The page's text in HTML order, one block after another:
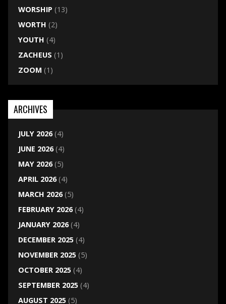
WORSHIP (13)
WORTH (2)
YOUTH (4)
ZACHEUS (1)
ZOOM (1)
ARCHIVES
JULY 2026(4)
JUNE 2026(4)
MAY 2026(5)
APRIL 2026(4)
MARCH 2026(5)
FEBRUARY 2026(4)
JANUARY 2026(4)
DECEMBER 2025(4)
NOVEMBER 2025(5)
OCTOBER 2025(4)
SEPTEMBER 2025(4)
AUGUST 2025(5)